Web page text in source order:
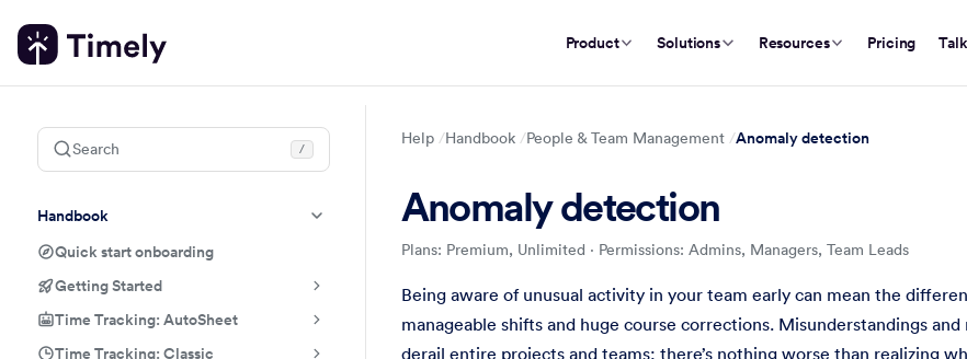
Product Solutions Resources Pricing
Search /
Handbook
Quick start onboarding
Getting Started
Time Tracking: AutoSheet
Time Tracking: Classic
Help Handbook People & Team Management Anomaly detection
Anomaly detection
Plans: Premium, Unlimited · Permissions: Admins, Managers, Team Leads
People & Team Management
Handbook
Be the first to know about unusual behavior in your team's time logging
Being aware of unusual activity in your team early can mean the
manageable shifts and huge course corrections. Misunderstandings
derail entire projects and teams; there’s nothing worse than realizing